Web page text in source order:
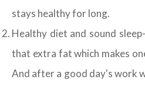
stays healthy for long.
Healthy diet and sound
that extra fat which makes
And after a good day's work